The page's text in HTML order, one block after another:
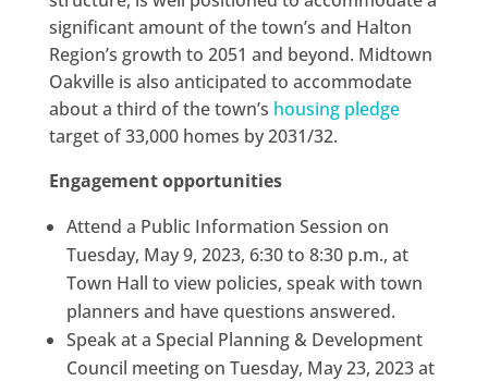
significant amount of the town’s and Halton
Region’s growth to 2051 and beyond. Midtown
Oakville is also anticipated to accommodate
about a third of the town’s housing pledge
target of 33,000 homes by 2031/32.
Engagement opportunities
Attend a Public Information Session on
Tuesday, May 9, 2023, 6:30 to 8:30 p.m., at
Town Hall to view policies, speak with town
planners and have questions answered.
Speak at a Special Planning & Development
Council meeting on Tuesday, May 23, 2023 at